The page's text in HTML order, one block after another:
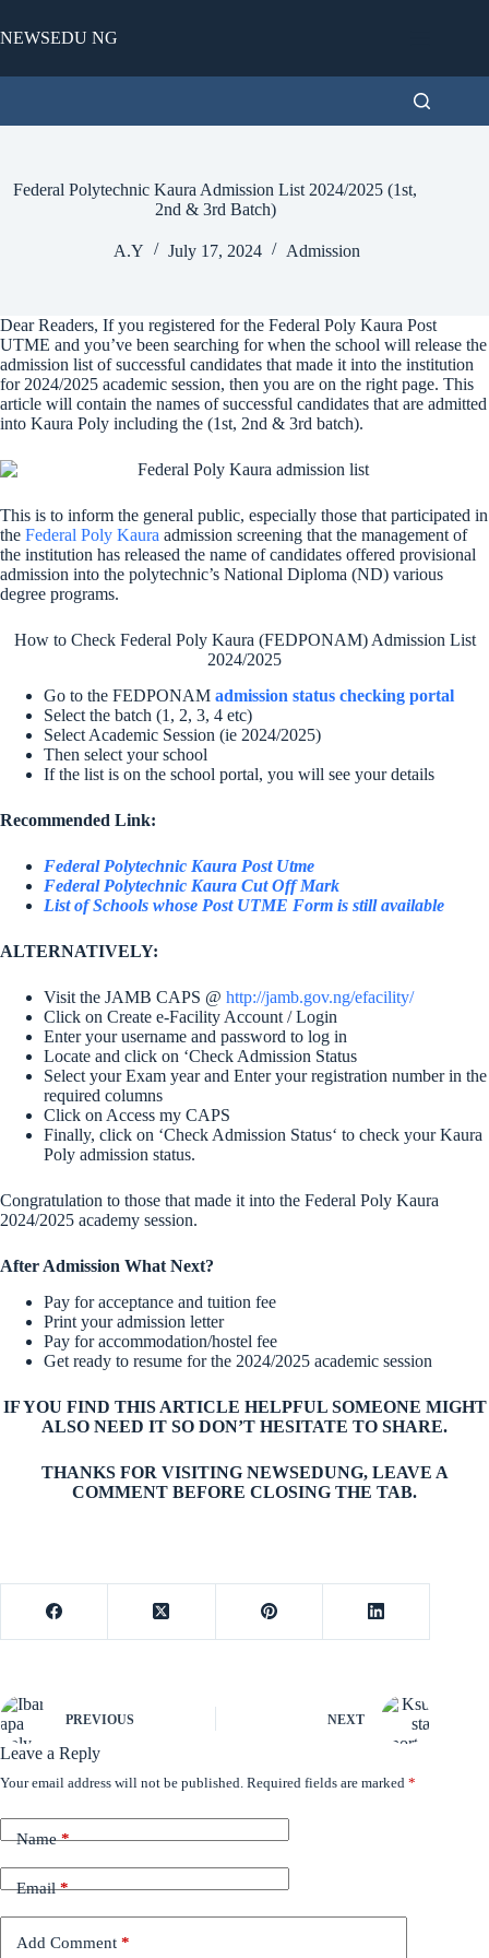
to
content
NEWSEDU NG
Federal Polytechnic Kaura Admission List 2024/2025 (1st,
2nd & 3rd Batch)
A.Y July 17, 2024 Admission
Dear Readers, If you registered for the Federal Poly Kaura Post
UTME and you’ve been searching for when the school will release the
admission list of successful candidates that made it into the institution
for 2024/2025 academic session, then you are on the right page. This
article will contain the names of successful candidates that are admitted
into Kaura Poly including the (1st, 2nd & 3rd batch).
This is to inform the general public, especially those that participated in
the Federal Poly Kaura admission screening that the management of
the institution has released the name of candidates offered provisional
admission into the polytechnic’s National Diploma (ND) various
degree programs.
How to Check Federal Poly Kaura (FEDPONAM) Admission List
2024/2025
Go to the FEDPONAM admission status checking portal
Select the batch (1, 2, 3, 4 etc)
Select Academic Session (ie 2024/2025)
Then select your school
If the list is on the school portal, you will see your details
Recommended Link:
Federal Polytechnic Kaura Post Utme
Federal Polytechnic Kaura Cut Off Mark
List of Schools whose Post UTME Form is still available
ALTERNATIVELY:
Visit the JAMB CAPS @ http://jamb.gov.ng/efacility/
Click on Create e-Facility Account / Login
Enter your username and password to log in
Locate and click on ‘Check Admission Status
Select your Exam year and Enter your registration number in the
required columns
Click on Access my CAPS
Finally, click on ‘Check Admission Status‘ to check your Kaura
Poly admission status.
Congratulation to those that made it into the Federal Poly Kaura
2024/2025 academy session.
After Admission What Next?
Pay for acceptance and tuition fee
Print your admission letter
Pay for accommodation/hostel fee
Get ready to resume for the 2024/2025 academic session
IF YOU FIND THIS ARTICLE HELPFUL SOMEONE MIGHT
ALSO NEED IT SO DON’T HESITATE TO SHARE.
THANKS FOR VISITING NEWSEDUNG, LEAVE A
COMMENT BEFORE CLOSING THE TAB.
PREVIOUS NEXT
Leave a Reply
Your email address will not be published. Required fields are marked *
Name*
Email*
Add Comment *